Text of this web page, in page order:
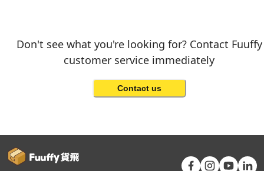
Don't see what you're looking for? Contact Fuuffy
customer service immediately
Contact us